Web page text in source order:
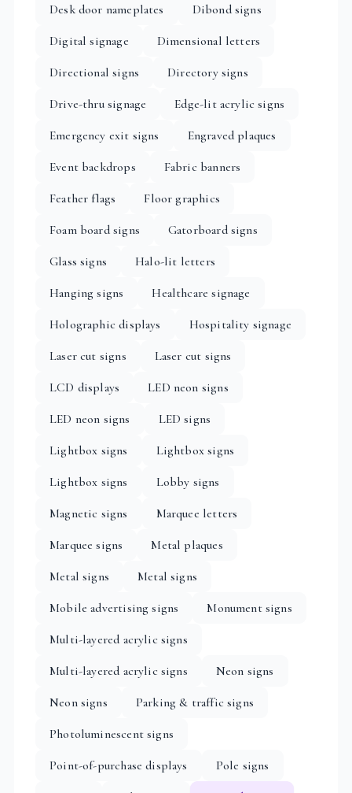
Desk door nameplates
Dibond signs
Digital signage
Dimensional letters
Directional signs
Directory signs
Drive-thru signage
Edge-lit acrylic signs
Emergency exit signs
Engraved plaques
Event backdrops
Fabric banners
Feather flags
Floor graphics
Foam board signs
Gatorboard signs
Glass signs
Halo-lit letters
Hanging signs
Healthcare signage
Holographic displays
Hospitality signage
Laser cut signs
Laser cut signs
LCD displays
LED neon signs
LED neon signs
LED signs
Lightbox signs
Lightbox signs
Lightbox signs
Lobby signs
Magnetic signs
Marquee letters
Marquee signs
Metal plaques
Metal signs
Metal signs
Mobile advertising signs
Monument signs
Multi-layered acrylic signs
Multi-layered acrylic signs
Neon signs
Neon signs
Parking & traffic signs
Photoluminescent signs
Point-of-purchase displays
Pole signs